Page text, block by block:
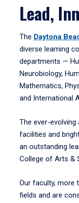
Lead,
The Daytona
diverse learning
departments —
Neurobiology,
Mathematics,
and International
The ever-
facilities and
an outstanding
College of Arts &
Our faculty, more
fields and are